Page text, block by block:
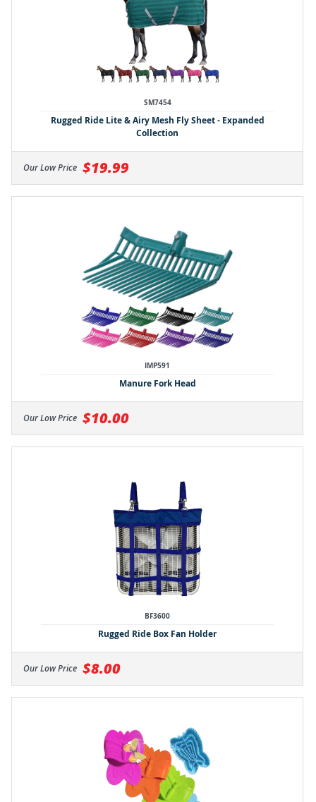
SM7454
Rugged Ride Lite & Airy Mesh Fly Sheet - Expanded
Collection
Our Low Price $19.99
IMP591
Manure Fork Head
Our Low Price $10.00
BF3600
Rugged Ride Box Fan Holder
Our Low Price $8.00